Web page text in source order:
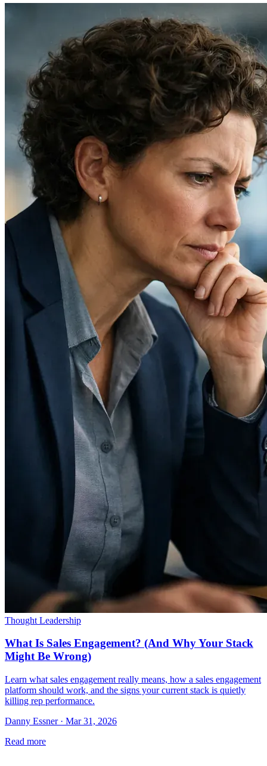
Thought Leadership
What Is Sales Engagement? (And Why Your Stack
Might Be Wrong)
Learn what sales engagement really means, how a sales engagement
platform should work, and the signs your current stack is quietly
killing rep performance.
Danny Essner · Mar 31, 2026
Read more